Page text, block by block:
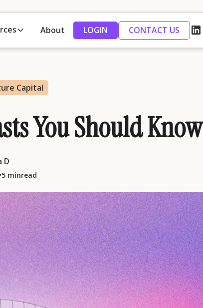
About LOGIN CONTACT US
Capital
You Should Know
D
5 minread